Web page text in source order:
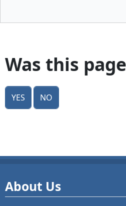
Was this
Yes No
About Us